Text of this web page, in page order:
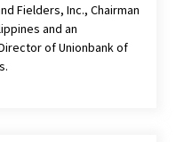
Fielders, Inc., Chairman
and an
of Unionbank of